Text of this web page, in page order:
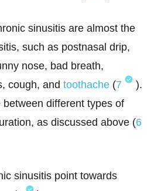
sinusitis are almost the
such as postnasal drip,
nose, bad breath,
cough, and toothache (7
).
different types of
as discussed above (6
sinusitis point towards